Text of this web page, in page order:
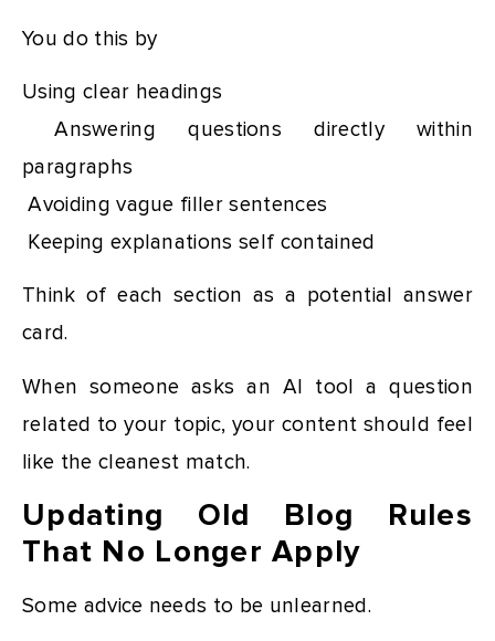
You do this by
Using clear headings
Answering questions directly within
paragraphs
Avoiding vague filler sentences
Keeping explanations self contained
Think of each section as a potential answer
card.
When someone asks an AI tool a question
related to your topic, your content should feel
like the cleanest match.
Updating Old Blog Rules
That No Longer Apply
Some advice needs to be unlearned.